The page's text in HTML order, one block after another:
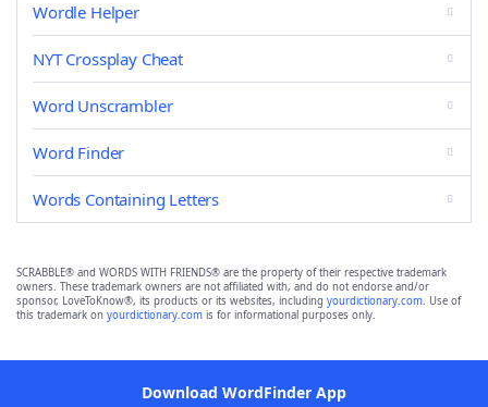
Wordle Helper
NYT Crossplay Cheat
Word Unscrambler
Word Finder
Words Containing Letters
SCRABBLE® and WORDS WITH FRIENDS® are the property of their respective trademark
owners. These trademark owners are not affiliated with, and do not endorse and/or
sponsor, LoveToKnow®, its products or its websites, including yourdictionary.com. Use of
this trademark on yourdictionary.com is for informational purposes only.
Download WordFinder App